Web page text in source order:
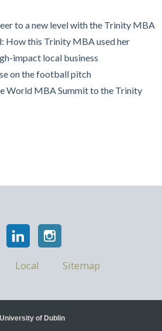
Pictures
to a new level with the Trinity MBA
How this Trinity MBA used her
impact local business
on the football pitch
World MBA Summit to the Trinity
Local Sitemap
of Dublin